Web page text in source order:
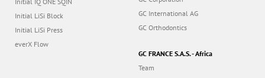
Initial LiSi Block
Initial LiSi Press
everX Flow
GC International AG
GC Orthodontics
GC FRANCE S.A.S. - Africa
Team